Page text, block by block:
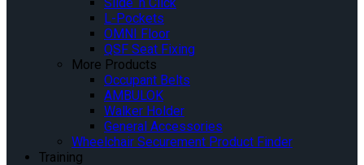
Slide ‘n Click
L-Pockets
OMNI Floor
QSF Seat Fixing
More Products
Occupant Belts
AMBULOK
Walker Holder
General Accessories
Wheelchair Securement Product Finder
Training